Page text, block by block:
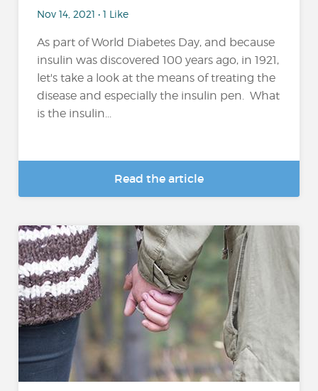
Nov 14, 2021 • 1 Like
As part of World Diabetes Day, and because
insulin was discovered 100 years ago, in 1921,
let's take a look at the means of treating the
disease and especially the insulin pen. What
is the insulin...
Read the article